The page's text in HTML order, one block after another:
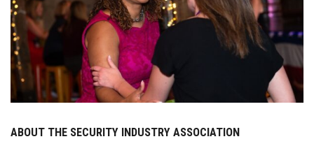
ABOUT THE SECURITY INDUSTRY ASSOCIATION